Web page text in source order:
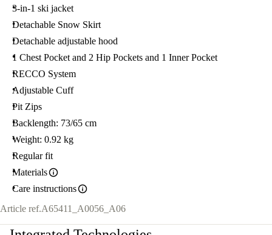
3-in-1 ski jacket
Detachable Snow Skirt
Detachable adjustable hood
1 Chest Pocket and 2 Hip Pockets and 1 Inner Pocket
RECCO System
Adjustable Cuff
Pit Zips
Backlength: 73/65 cm
Weight: 0.92 kg
Regular fit
Materials
Care instructions
Article ref.A65411_A0056_A06